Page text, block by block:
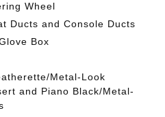
Wheel
Ducts and Console Ducts
Box
Metal-Look
and Piano Black/Metal-